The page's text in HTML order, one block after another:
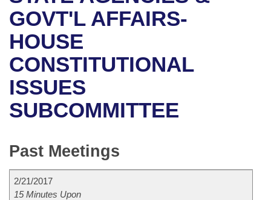
Bills in House Committees
Bills in Senate Committees
Bills in Joint Committees
Meetings Of The Whole/Business Meetings
Recent Activities
Recently Filed
Personalized Bill Tracking
Bills Returned from Committee
House
Senate
House Budget
House Roll Call
Uncodified Historic Legislation
Governor's Veto List
Search Center
GOVT'L AFFAIRS-
HOUSE
CONSTITUTIONAL
ISSUES
SUBCOMMITTEE
Past Meetings
2/21/2017
15 Minutes Upon